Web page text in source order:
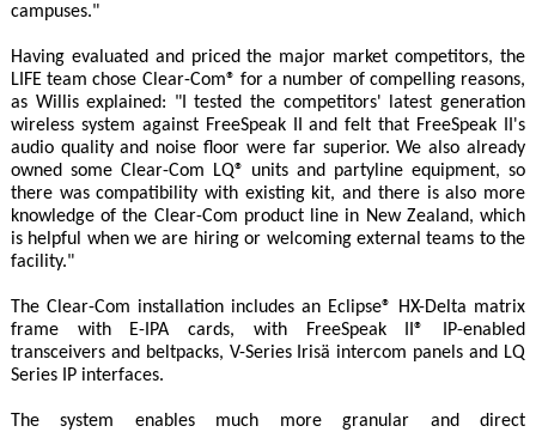
campuses."
Having evaluated and priced the major market competitors, the
LIFE team chose Clear-Com® for a number of compelling reasons,
as Willis explained: "I tested the competitors' latest generation
wireless system against FreeSpeak II and felt that FreeSpeak II's
audio quality and noise floor were far superior. We also already
owned some Clear-Com LQ® units and partyline equipment, so
there was compatibility with existing kit, and there is also more
knowledge of the Clear-Com product line in New Zealand, which
is helpful when we are hiring or welcoming external teams to the
facility."
The Clear-Com installation includes an Eclipse® HX-Delta matrix
frame with E-IPA cards, with FreeSpeak II® IP-enabled
transceivers and beltpacks, V-Series Irisä intercom panels and LQ
Series IP interfaces.
The system enables much more granular and direct